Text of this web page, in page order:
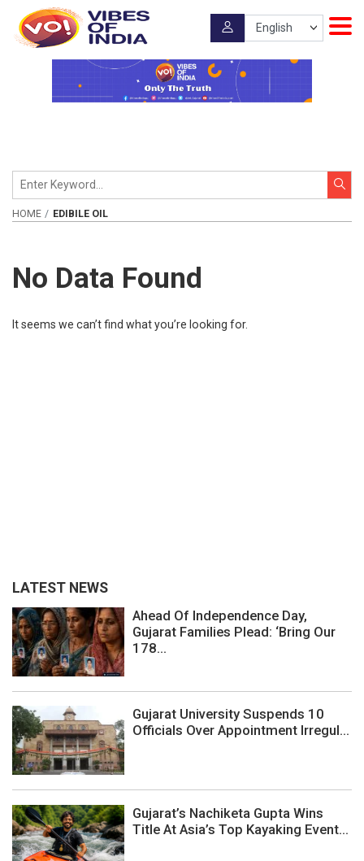
HOME EDIBILE OIL
No Data Found
It seems we can’t find what you’re looking for.
LATEST NEWS
Ahead Of Independence Day,
Gujarat Families Plead: ‘Bring Our
178...
Gujarat University Suspends 10
Officials Over Appointment Irregul...
Gujarat’s Nachiketa Gupta Wins
Title At Asia’s Top Kayaking Event...